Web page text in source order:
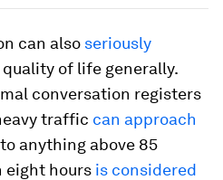
can also seriously
of life generally.
conversation registers
traffic can approach
anything above 85
eight hours is considered